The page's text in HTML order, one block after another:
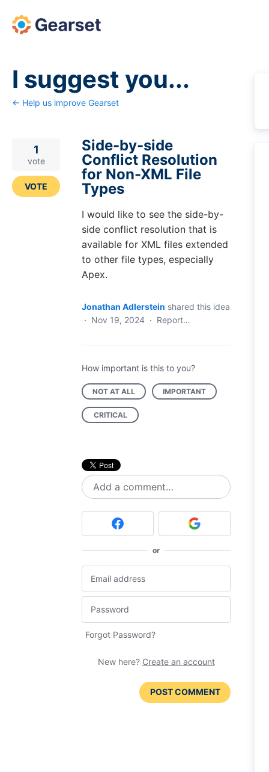
Skip
to
I suggest you...
← Help us improve Gearset
Side-by-side
Conflict Resolution
for Non-XML File
Types
I would like to see the side-by-
side conflict resolution that is
available for XML files extended
to other file types, especially
Apex.
1
vote
VOTE
Jonathan Adlerstein shared this idea
· Nov 19, 2024 · Report…
How important is this to you?
NOT AT ALL IMPORTANT
CRITICAL
Add a comment…
or
Forgot Password?
New here? Create an account
POST COMMENT